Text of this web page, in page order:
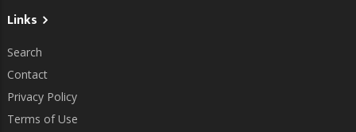
Links
Search
Contact
Privacy Policy
Terms of Use